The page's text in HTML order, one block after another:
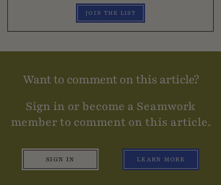
JOIN THE LIST
Want to comment on this article?
Sign in or become a Seamwork
member to comment on this article.
SIGN IN LEARN MORE